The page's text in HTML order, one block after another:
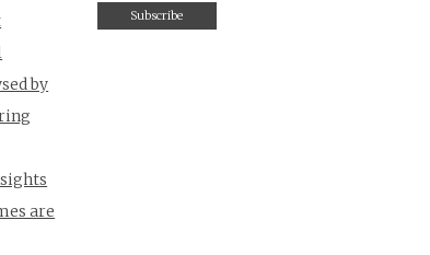
by
are